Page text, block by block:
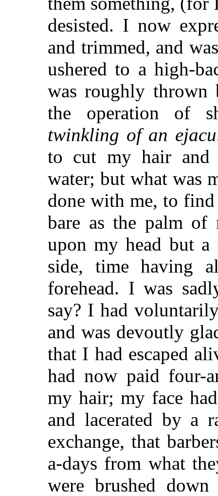
desisted. I now
and trimmed, and
ushered to a high-
was roughly thrown
the operation of
twinkling of an
to cut my hair and
water; but what was
done with me, to
bare as the palm
upon my head but
side, time having
forehead. I was
say? I had
and was devoutly
that I had escaped
had now paid four-
my hair; my face
and lacerated by a
exchange, that
a-days from what
were brushed